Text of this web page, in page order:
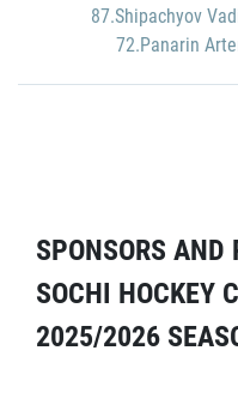
87.Shipachyov
72.Panarin
SPONSORS AND
SOCHI HOCKEY
2025/2026